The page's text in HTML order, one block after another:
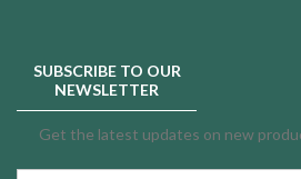
SUBSCRIBE TO OUR
NEWSLETTER
Get the latest updates on new